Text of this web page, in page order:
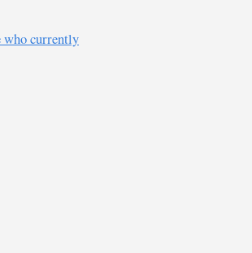
who currently